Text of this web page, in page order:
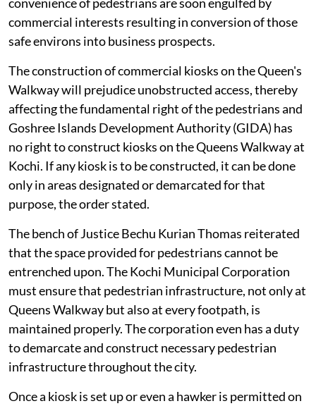
commercial interests resulting in conversion of those
safe environs into business prospects.
The construction of commercial kiosks on the Queen's
Walkway will prejudice unobstructed access, thereby
affecting the fundamental right of the pedestrians and
Goshree Islands Development Authority (GIDA) has
no right to construct kiosks on the Queens Walkway at
Kochi. If any kiosk is to be constructed, it can be done
only in areas designated or demarcated for that
purpose, the order stated.
The bench of Justice Bechu Kurian Thomas reiterated
that the space provided for pedestrians cannot be
entrenched upon. The Kochi Municipal Corporation
must ensure that pedestrian infrastructure, not only at
Queens Walkway but also at every footpath, is
maintained properly. The corporation even has a duty
to demarcate and construct necessary pedestrian
infrastructure throughout the city.
Once a kiosk is set up or even a hawker is permitted on